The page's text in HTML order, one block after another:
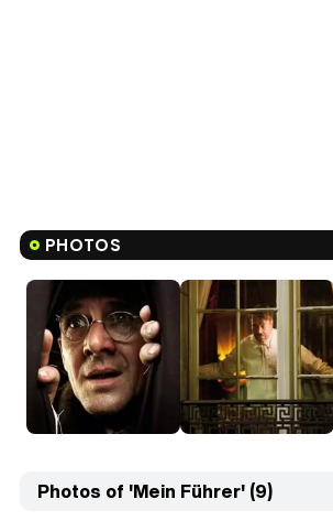
PHOTOS
Photos of 'Mein Führer' (9)